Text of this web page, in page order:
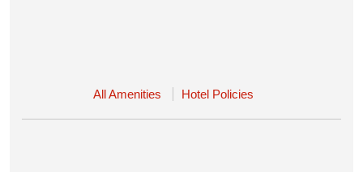
All Amenities Hotel Policies